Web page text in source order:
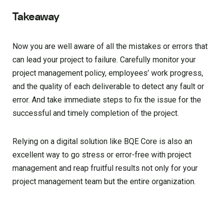
Takeaway
Now you are well aware of all the mistakes or errors that
can lead your project to failure. Carefully monitor your
project management policy, employees’ work progress,
and the quality of each deliverable to detect any fault or
error. And take immediate steps to fix the issue for the
successful and timely completion of the project.
Relying on a digital solution like BQE Core is also an
excellent way to go stress or error-free with project
management and reap fruitful results not only for your
project management team but the entire organization.